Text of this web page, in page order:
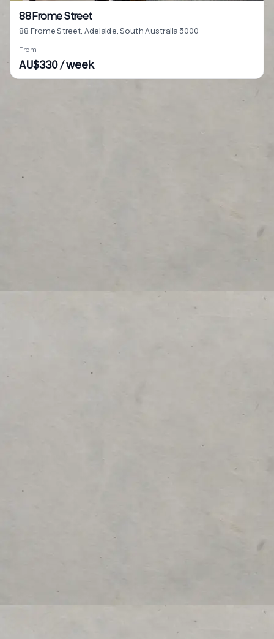
88 Frome Street
88 Frome Street, Adelaide, South Australia 5000
From
AU$330 / week